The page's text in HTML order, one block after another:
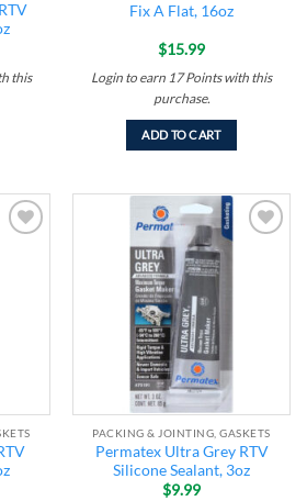
this
Fix A Flat, 16oz
$15.99
Login to earn 17 Pointswith this
purchase.
ADD TO CART
PACKING & JOINTING, GASKETS
Permatex Ultra Grey RTV
Silicone Sealant, 3oz
$9.99